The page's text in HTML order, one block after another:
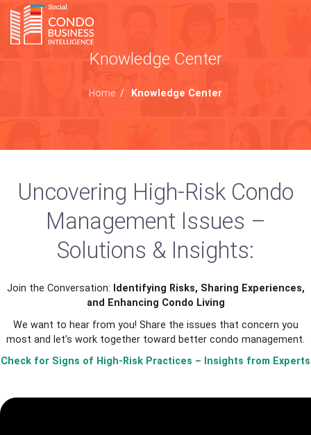
Knowledge Center
Home / Knowledge Center
Uncovering High-Risk Condo
Management Issues –
Solutions & Insights:
Join the Conversation:
Identifying Risks, Sharing Experiences,
and Enhancing Condo Living
We want to hear from you! Share the issues that concern you
most and let’s work together toward better condo management.
Check for Signs of High-Risk Practices – Insights from Experts